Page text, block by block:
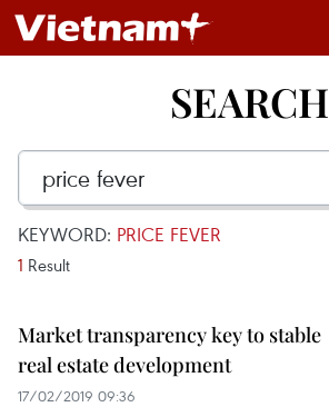
SEARCH
KEYWORD: PRICE FEVER
1 Result
Market transparency key to stable
real estate development
17/02/2019 09:36